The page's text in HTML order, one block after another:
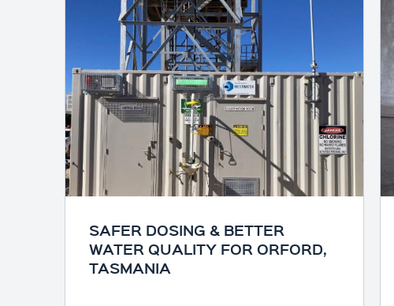
SAFER DOSING & BETTER
WATER QUALITY FOR ORFORD,
TASMANIA